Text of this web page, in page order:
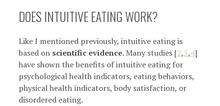
DOES INTUITIVE EATING WORK?
Like I mentioned previously, intuitive eating is
based on scientific evidence. Many studies [2,3,4]
have shown the benefits of intuitive eating for
psychological health indicators, eating behaviors,
physical health indicators, body satisfaction, or
disordered eating.